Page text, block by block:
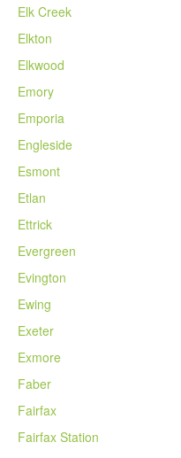
Elk Creek
Elkton
Elkwood
Emory
Emporia
Engleside
Esmont
Etlan
Ettrick
Evergreen
Evington
Ewing
Exeter
Exmore
Faber
Fairfax
Fairfax Station